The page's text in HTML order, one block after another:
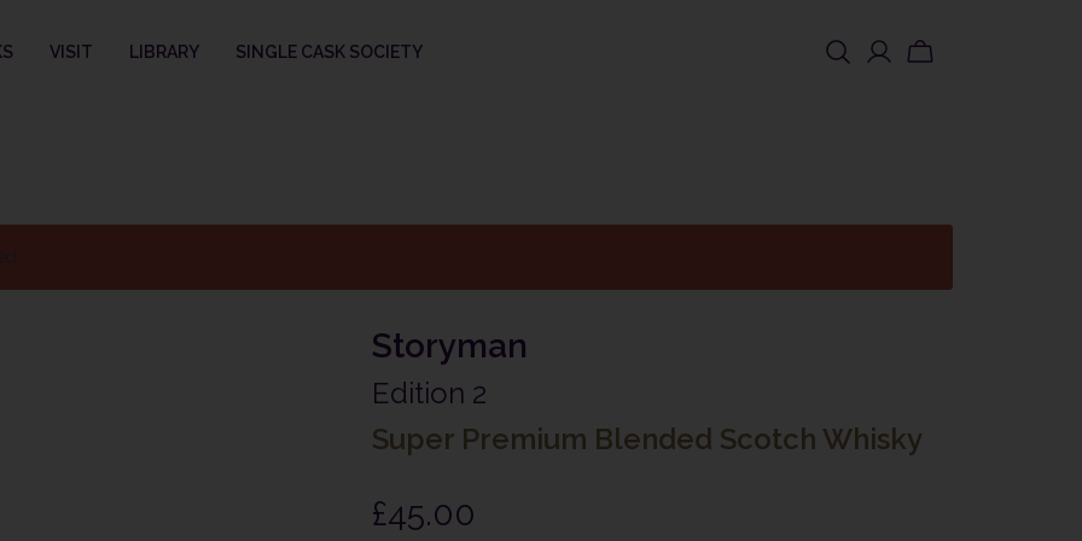
VISIT LIBRARY SINGLE CASK SOCIETY
Storyman
Edition 2
Super Premium Blended Scotch Whisky
£45.00